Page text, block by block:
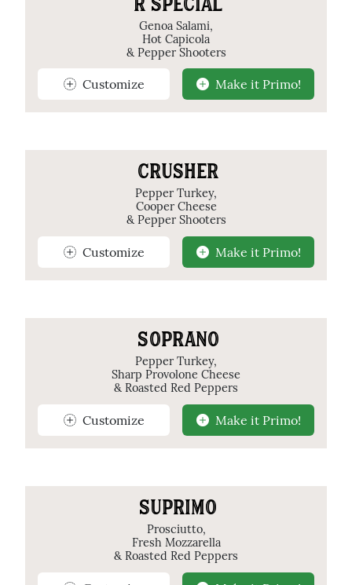
R SPECIAL
Genoa Salami,
Hot Capicola
& Pepper Shooters
Customize Make it Primo!
CRUSHER
Pepper Turkey,
Cooper Cheese
& Pepper Shooters
Customize Make it Primo!
SOPRANO
Pepper Turkey,
Sharp Provolone Cheese
& Roasted Red Peppers
Customize Make it Primo!
SUPRIMO
Prosciutto,
Fresh Mozzarella
& Roasted Red Peppers